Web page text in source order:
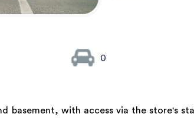
0
basement, with access via the store's